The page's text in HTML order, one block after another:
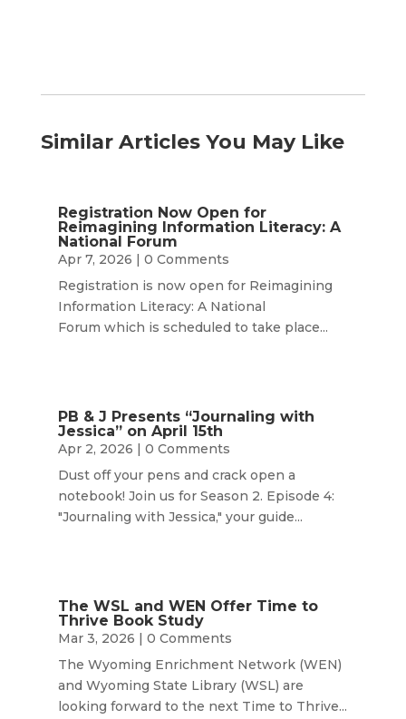
Similar Articles You May Like
Registration Now Open for
Reimagining Information Literacy: A
National Forum
Apr 7, 2026 | 0 Comments
Registration is now open for Reimagining
Information Literacy: A National
Forum which is scheduled to take place...
PB & J Presents “Journaling with
Jessica” on April 15th
Apr 2, 2026 | 0 Comments
Dust off your pens and crack open a
notebook! Join us for Season 2. Episode 4:
"Journaling with Jessica," your guide...
The WSL and WEN Offer Time to
Thrive Book Study
Mar 3, 2026 | 0 Comments
The Wyoming Enrichment Network (WEN)
and Wyoming State Library (WSL) are
looking forward to the next Time to Thrive...